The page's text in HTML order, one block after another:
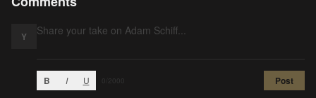
Y
B I U /2000 Post